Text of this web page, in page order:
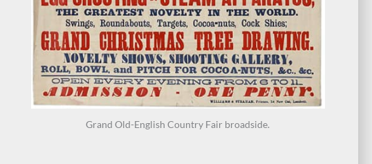
Grand Old-English Country Fair broadside.